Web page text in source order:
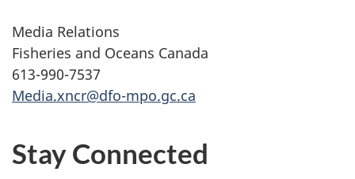
Media Relations
Fisheries and Oceans Canada
613-990-7537
Media.xncr@dfo-mpo.gc.ca
Stay Connected